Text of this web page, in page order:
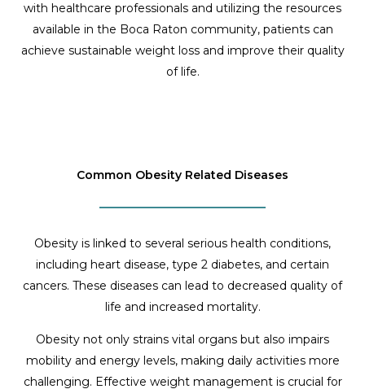
with healthcare professionals and utilizing the resources
available in the Boca Raton community, patients can
achieve sustainable weight loss and improve their quality
of life.
Common Obesity Related Diseases
Obesity is linked to several serious health conditions,
including heart disease, type 2 diabetes, and certain
cancers. These diseases can lead to decreased quality of
life and increased mortality.
Obesity not only strains vital organs but also impairs
mobility and energy levels, making daily activities more
challenging. Effective weight management is crucial for